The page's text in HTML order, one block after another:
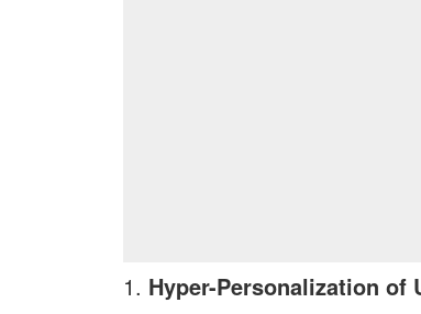
1. Hyper-Personalization of